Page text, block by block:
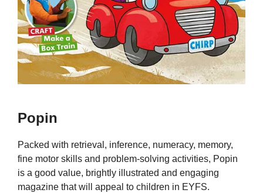
Popin
Packed with retrieval, inference, numeracy, memory,
fine motor skills and problem-solving activities, Popin
is a good value, brightly illustrated and engaging
magazine that will appeal to children in EYFS.